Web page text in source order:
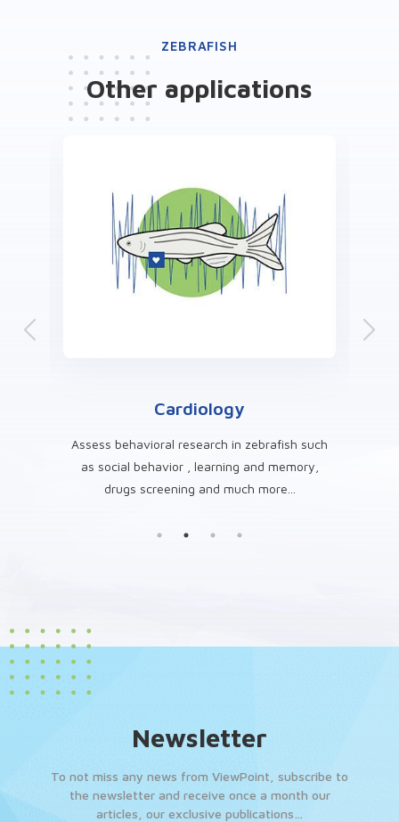
ZEBRAFISH
Other applications
Cardiology
Assess behavioral research in zebrafish such
as social behavior , learning and memory,
drugs screening and much more...
Newsletter
To not miss any news from ViewPoint, subscribe to
the newsletter and receive once a month our
articles, our exclusive publications…